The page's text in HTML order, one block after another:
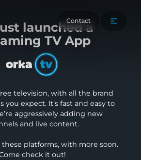
Contact
launched a
TV App
television, with all the brand
you expect. It’s fast and easy to
aggressively adding new
and live content.
these platforms, with more soon.
check it out!